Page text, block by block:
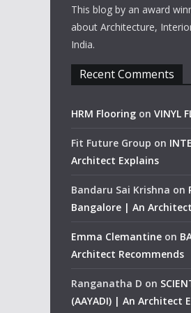
This blog by an award
about Architecture,
India.
Recent Comments
HRM Flooring on VINYL
Fit Future Group on
Architect Explains
Bandaru Sai Krishna on
Bangalore | An
Emma Clemantine on
Architect Recommends
Ranganatha D on
(AAYADI) | An Architect